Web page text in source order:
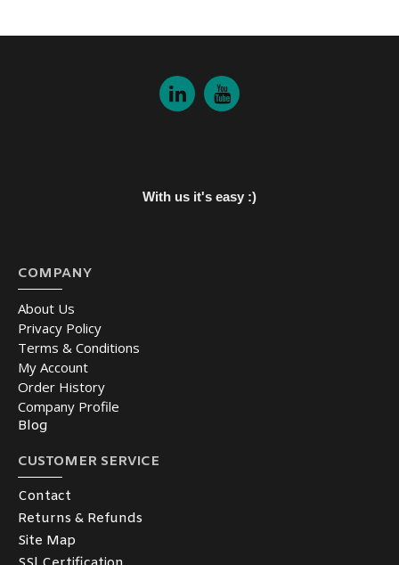
With us it's easy :)
COMPANY
About Us
Privacy Policy
Terms & Conditions
My Account
Order History
Company Profile
Blog
CUSTOMER SERVICE
Contact
Returns & Refunds
Site Map